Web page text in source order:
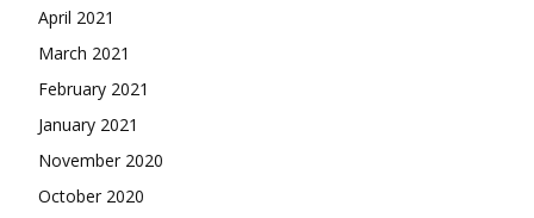
April 2021
March 2021
February 2021
January 2021
November 2020
October 2020